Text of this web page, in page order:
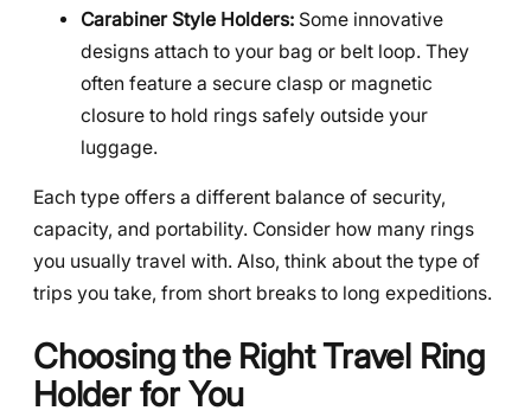
Carabiner Style Holders: Some innovative
designs attach to your bag or belt loop. They
often feature a secure clasp or magnetic
closure to hold rings safely outside your
luggage.
Each type offers a different balance of security,
capacity, and portability. Consider how many rings
you usually travel with. Also, think about the type of
trips you take, from short breaks to long expeditions.
Choosing the Right Travel Ring
Holder for You